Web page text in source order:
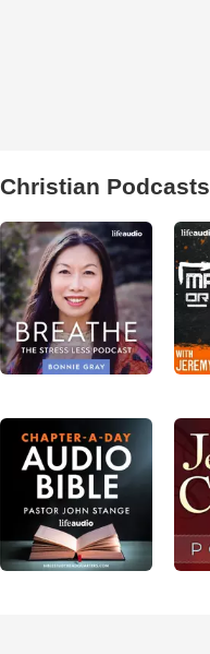
Christian Podcasts